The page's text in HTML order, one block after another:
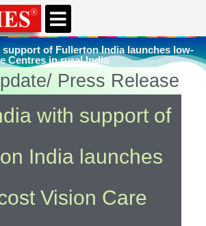
of Fullerton India launches low-
Centres in rural India
Home »Rural Infrastructure Development
Press Release
with support of
India launches
Vision Care